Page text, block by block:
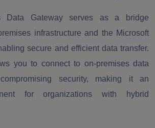
Data Gateway serves as a bridge
infrastructure and the Microsoft
secure and efficient data transfer.
you to connect to on-premises data
security, making it an
for organizations with hybrid